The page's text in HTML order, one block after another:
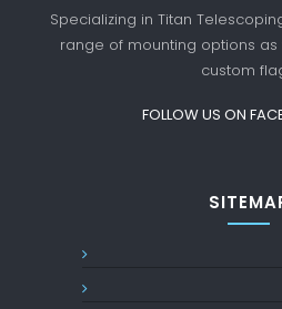
Specializing in Titan
range of mounting options
custom
FOLLOW US ON